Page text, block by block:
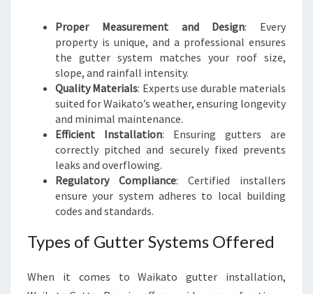
R
O
O
F
H
O
M
E
Proper Measurement and Design: Every
property is unique, and a professional ensures
the gutter system matches your roof size,
slope, and rainfall intensity.
Quality Materials: Experts use durable materials
suited for Waikato’s weather, ensuring longevity
and minimal maintenance.
Efficient Installation: Ensuring gutters are
correctly pitched and securely fixed prevents
leaks and overflowing.
Regulatory Compliance: Certified installers
ensure your system adheres to local building
codes and standards.
Types of Gutter Systems Offered
When it comes to Waikato gutter installation,